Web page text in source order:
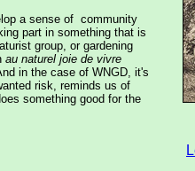
a sense of community
part in something that is
group, or gardening
au naturel joie de vivre
in the case of WNGD, it's
risk, reminds us of
something good for the